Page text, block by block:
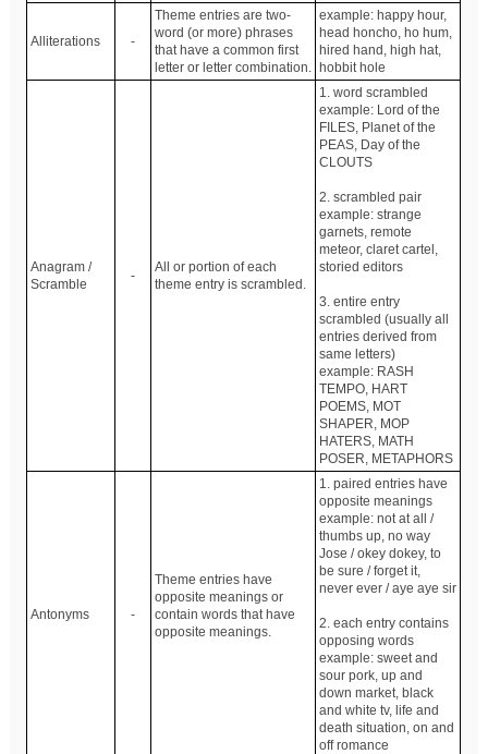
Alliterations -
Theme entries are two-
word (or more) phrases
that have a common first
letter or letter combination.
example: happy hour,
head honcho, ho hum,
hired hand, high hat,
hobbit hole
Anagram /
Scramble
-
All or portion of each
theme entry is scrambled.
1. word scrambled
example: Lord of the
FILES, Planet of the
PEAS, Day of the
CLOUTS
2. scrambled pair
example: strange
garnets, remote
meteor, claret cartel,
storied editors
3. entire entry
scrambled (usually all
entries derived from
same letters)
example: RASH
TEMPO, HART
POEMS, MOT
SHAPER, MOP
HATERS, MATH
POSER, METAPHORS
Antonyms -
Theme entries have
opposite meanings or
contain words that have
opposite meanings.
1. paired entries have
opposite meanings
example: not at all /
thumbs up, no way
Jose / okey dokey, to
be sure / forget it,
never ever / aye aye sir
2. each entry contains
opposing words
example: sweet and
sour pork, up and
down market, black
and white tv, life and
death situation, on and
off romance